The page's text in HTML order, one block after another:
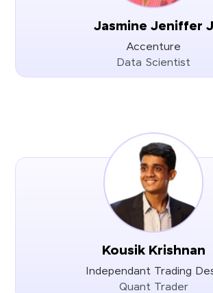
Jasmine Jeniffer J
Accenture
Data Scientist
Kousik Krishnan
Independant Trading
Quant Trader